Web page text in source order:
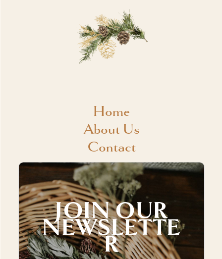
Home
About Us
Contact
JOIN OUR
NEWSLETTE
R